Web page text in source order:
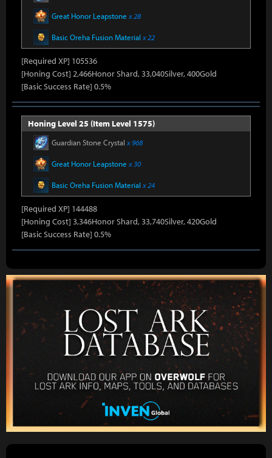
Great Honor Leapstone x 28
Basic Oreha Fusion Material x 22
[Required XP] 105536
[Honing Cost] 2,466Honor Shard, 33,040Silver, 400Gold
[Basic Success Rate] 0.5%
Honing Level 25 (Item Level 1575)
Guardian Stone Crystal x 968
Great Honor Leapstone x 30
Basic Oreha Fusion Material x 24
[Required XP] 144488
[Honing Cost] 3,346Honor Shard, 33,740Silver, 420Gold
[Basic Success Rate] 0.5%